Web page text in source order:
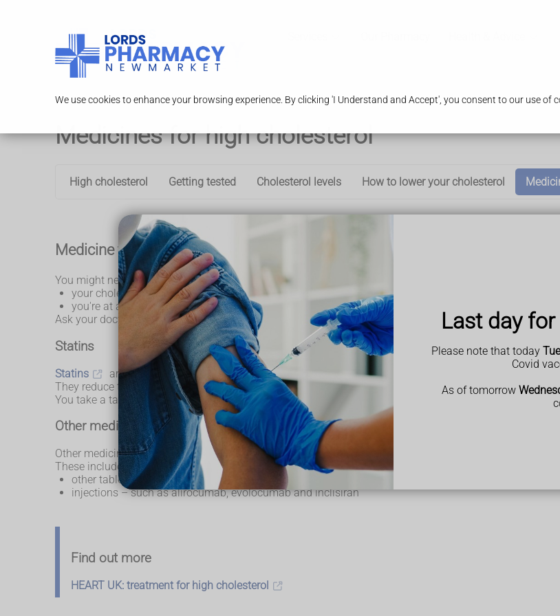
Last day
Please note that today
Covid
As of tomorrow
We use cookies to enhance your browsing experience. By clicking 'I Understand and Accept', you consent to our use of
Medicines for high cholesterol
High cholesterol Getting tested Cholesterol levels How to lower your cholesterol
Medicine to lower your cholesterol
You might need medicine to lower your cholesterol if:
your cholesterol level has not gone down after changing your diet and lifestyle
you're at a high risk of having a heart attack or stroke
Ask your doctor about the medicines you can take.
Statins
Statins
are the most common medicine for high cholesterol.
They reduce the amount of cholesterol your body makes.
You take a tablet once a day. You usually need to take them for life.
Other medicines for high cholesterol
Other medicines may be used if statins do not work or you cannot take statins.
These include:
other tablets – such asezetimibe
, sometimes with bempedoic acid
injections – such as alirocumab, evolocumab and inclisiran
Find out more
HEART UK: treatment for high cholesterol